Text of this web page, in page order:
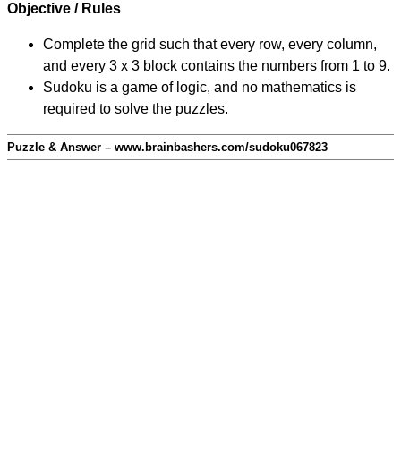
Objective / Rules
Complete the grid such that every row, every column,
and every 3 x 3 block contains the numbers from 1 to 9.
Sudoku is a game of logic, and no mathematics is
required to solve the puzzles.
Puzzle & Answer – www.brainbashers.com/sudoku067823